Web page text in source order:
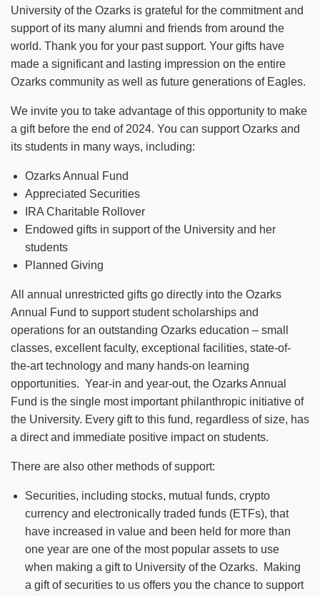
University of the Ozarks is grateful for the commitment and
support of its many alumni and friends from around the
world. Thank you for your past support. Your gifts have
made a significant and lasting impression on the entire
Ozarks community as well as future generations of Eagles.
We invite you to take advantage of this opportunity to make
a gift before the end of 2024. You can support Ozarks and
its students in many ways, including:
Ozarks Annual Fund
Appreciated Securities
IRA Charitable Rollover
Endowed gifts in support of the University and her
students
Planned Giving
All annual unrestricted gifts go directly into the Ozarks
Annual Fund to support student scholarships and
operations for an outstanding Ozarks education – small
classes, excellent faculty, exceptional facilities, state-of-
the-art technology and many hands-on learning
opportunities. Year-in and year-out, the Ozarks Annual
Fund is the single most important philanthropic initiative of
the University. Every gift to this fund, regardless of size, has
a direct and immediate positive impact on students.
There are also other methods of support:
Securities, including stocks, mutual funds, crypto
currency and electronically traded funds (ETFs), that
have increased in value and been held for more than
one year are one of the most popular assets to use
when making a gift to University of the Ozarks. Making
a gift of securities to us offers you the chance to support